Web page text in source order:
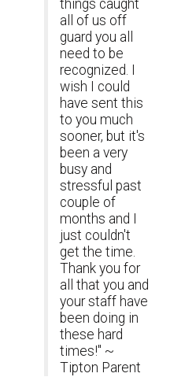
things caught
all of us off
guard you all
need to be
recognized. I
wish I could
have sent this
to you much
sooner, but it's
been a very
busy and
stressful past
couple of
months and I
just couldn't
get the time.
Thank you for
all that you and
your staff have
been doing in
these hard
times!" ~
Tipton Parent